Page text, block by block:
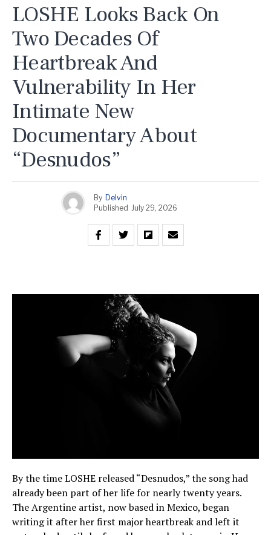
LOSHE Looks Back On
Two Decades Of
Heartbreak And
Vulnerability In Her
Intimate New
Documentary About
“Desnudos”
By Delvin
Published July 29, 2026
By the time LOSHE released “Desnudos,” the song had
already been part of her life for nearly twenty years.
The Argentine artist, now based in Mexico, began
writing it after her first major heartbreak and left it